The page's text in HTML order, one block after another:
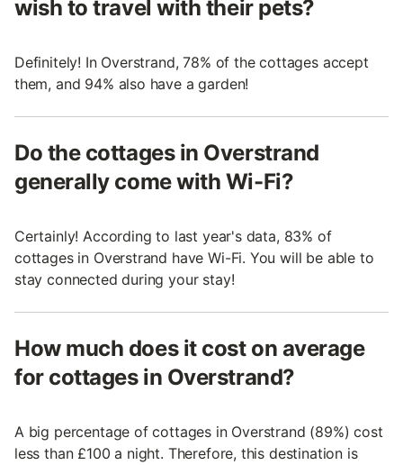
wish to travel with their pets?
Definitely! In Overstrand, 78% of the cottages accept
them, and 94% also have a garden!
Do the cottages in Overstrand
generally come with Wi-Fi?
Certainly! According to last year's data, 83% of
cottages in Overstrand have Wi-Fi. You will be able to
stay connected during your stay!
How much does it cost on average
for cottages in Overstrand?
A big percentage of cottages in Overstrand (89%) cost
less than £100 a night. Therefore, this destination is